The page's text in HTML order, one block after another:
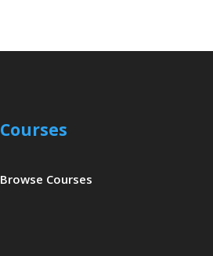
Courses
Browse Courses